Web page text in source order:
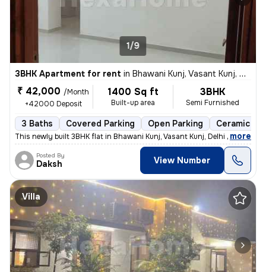
1/9
3BHK Apartment for rent in Bhawani Kunj, Vasant Kunj, Delhi
₹ 42,000 /Month
+42000 Deposit
1400 Sq ft
Built-up area
3BHK
Semi Furnished
3 Baths Covered Parking Open Parking Ceramic
This newly built 3BHK flat in Bhawani Kunj, Vasant Kunj, Delhi offers
, more
Posted By
Daksh View Number
Villa